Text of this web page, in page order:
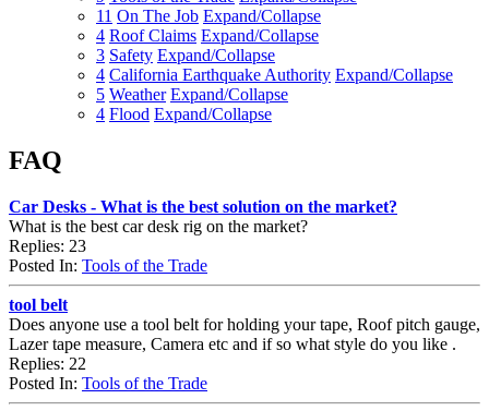
11 On The Job Expand/Collapse
4 Roof Claims Expand/Collapse
3 Safety Expand/Collapse
4 California Earthquake Authority Expand/Collapse
5 Weather Expand/Collapse
4 Flood Expand/Collapse
FAQ
Car Desks - What is the best solution on the market?
What is the best car desk rig on the market?
Replies: 23
Posted In: Tools of the Trade
tool belt
Does anyone use a tool belt for holding your tape, Roof pitch gauge,
Lazer tape measure, Camera etc and if so what style do you like .
Replies: 22
Posted In: Tools of the Trade